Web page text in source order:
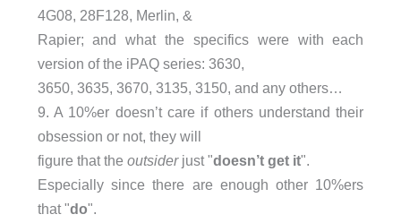
4G08, 28F128, Merlin, &
Rapier; and what the specifics were with each
version of the iPAQ series: 3630,
3650, 3635, 3670, 3135, 3150, and any others…
9. A 10%er doesn’t care if others understand their
obsession or not, they will
figure that the outsiderjust "doesn’t get it".
Especially since there are enough other 10%ers
that "do".